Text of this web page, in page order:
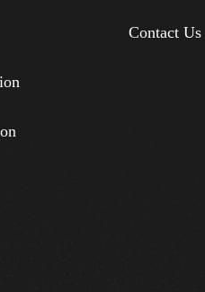
Contact Us